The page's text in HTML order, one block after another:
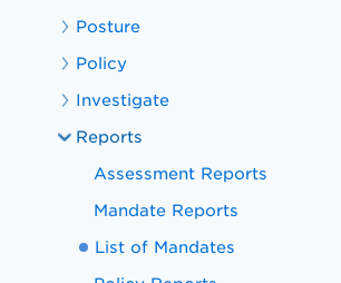
Posture
Policy
Investigate
Reports
Assessment Reports
Mandate Reports
List of Mandates